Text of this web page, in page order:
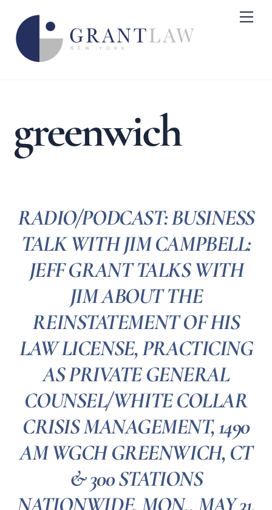
content
greenwich
RADIO/PODCAST: BUSINESS
TALK WITH JIM CAMPBELL:
JEFF GRANT TALKS WITH
JIM ABOUT THE
REINSTATEMENT OF HIS
LAW LICENSE, PRACTICING
AS PRIVATE GENERAL
COUNSEL/WHITE COLLAR
CRISIS MANAGEMENT, 1490
AM WGCH GREENWICH, CT
& 300 STATIONS